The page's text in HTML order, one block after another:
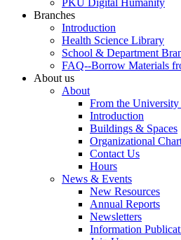
PKU Digital Humanity
Branches
Introduction
Health Science Library
School & Department
FAQ--Borrow Materials
About us
About
From the
Introduction
Buildings & Spaces
Organizational
Contact Us
Hours
News & Events
New Resources
Annual Reports
Newsletters
Information